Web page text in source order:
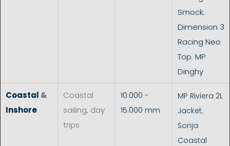
Smock,
Dimension 3
Racing Neo
Top, MP
Dinghy
Coastal &
Inshore
Coastal
sailing, day
trips
10.000 -
15.000 mm
MP Riviera 2L
Jacket,
Sonja
Coastal